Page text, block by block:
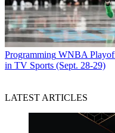
Programming WNBA
in TV Sports (Sept. 28-29)
LATEST ARTICLES